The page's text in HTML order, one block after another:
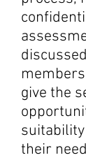
give the
their